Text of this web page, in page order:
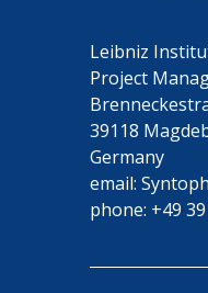
Leibniz
Project
39118
Germany
email:
phone: +49